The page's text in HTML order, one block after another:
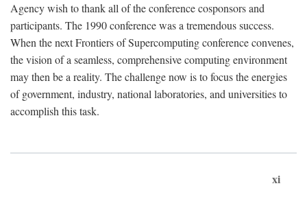
Agency wish to thank all of the conference cosponsors and
participants. The 1990 conference was a tremendous success.
When the next Frontiers of Supercomputing conference convenes,
the vision of a seamless, comprehensive computing environment
may then be a reality. The challenge now is to focus the energies
of government, industry, national laboratories, and universities to
accomplish this task.
xi